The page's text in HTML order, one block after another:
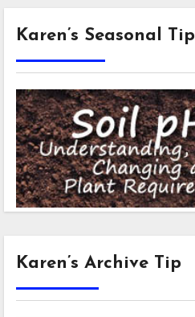
Karen’s Seasonal Tip
Karen’s Archive Tip